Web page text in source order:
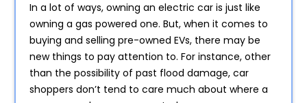
In a lot of ways, owning an electric car is just like
owning a gas powered one. But, when it comes to
buying and selling pre-owned EVs, there may be
new things to pay attention to. For instance, other
than the possibility of past flood damage, car
shoppers don’t tend to care much about where a